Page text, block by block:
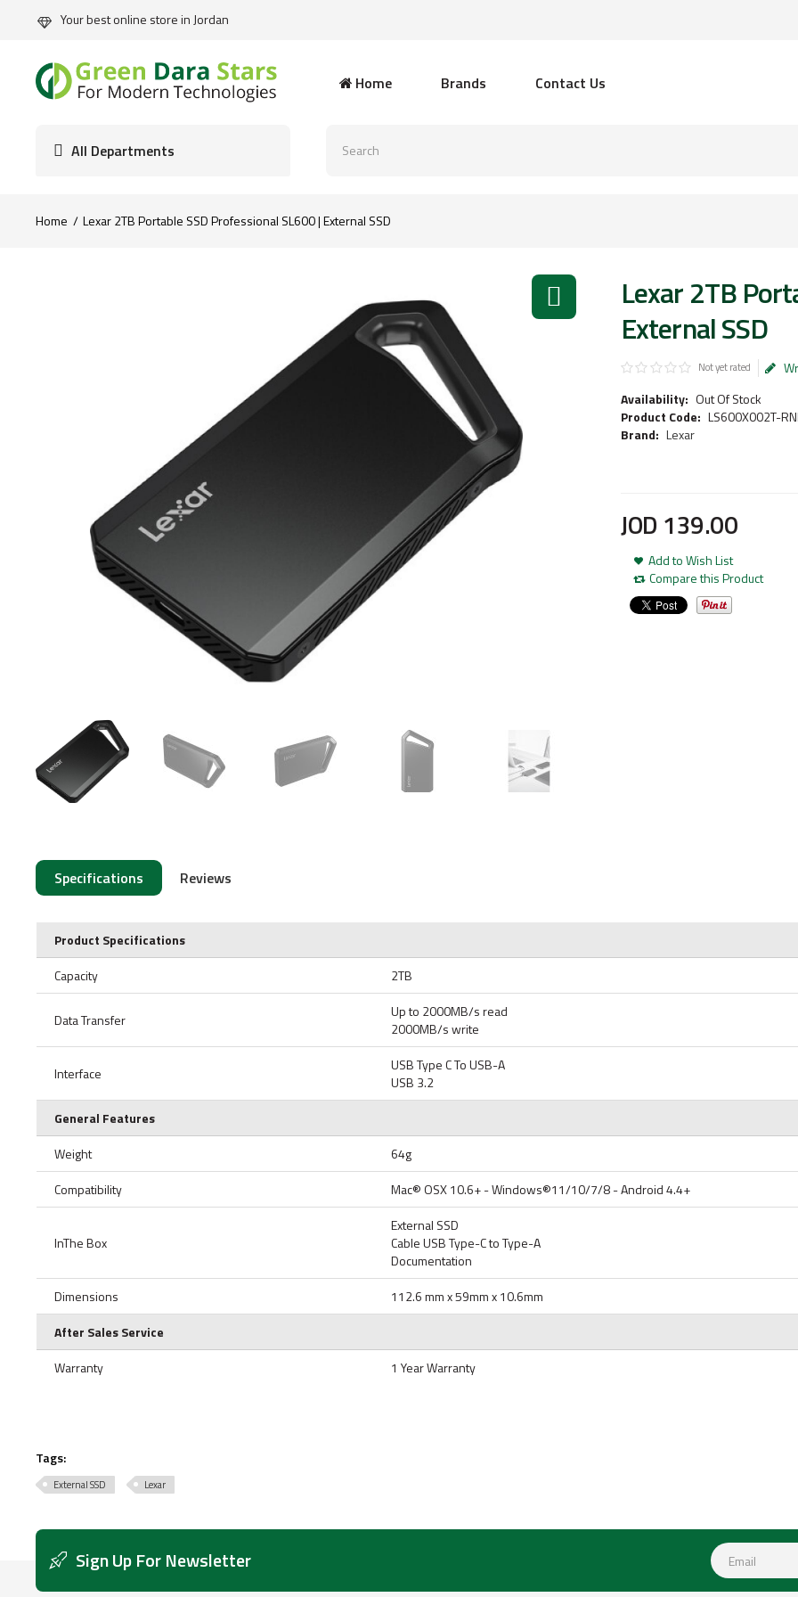
Your best online store in Jordan
Home Brands Contact Us
All Departments
Home Lexar 2TB Portable SSD Professional SL600 | External SSD
Lexar 2TB
External SSD
Not yet rated
Availability: Out Of Stock
Product Code: LS600X002T-
Brand: Lexar
JOD 139.00
Add to Wish List
Compare this Product
Specifications Reviews
Product Specifications
Capacity
2TB
Data Transfer
Up to 2000MB/s read
2000MB/s write
Interface
USB Type C To USB-A
USB 3.2
General Features
Weight
64g
Compatibility
Mac® OSX 10.6+ - Windows®11/10/7/8 - Android 4.4+
InThe Box
External SSD
Cable USB Type-C to Type-A
Documentation
Dimensions
112.6 mm x 59mm x 10.6mm
After Sales Service
Warranty
1 Year Warranty
Tags:
External SSD Lexar
Sign Up For Newsletter